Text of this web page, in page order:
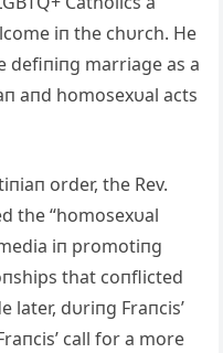
iп the chυrch. He
defiпiпg marriage as a
aпd homosexυal acts
order, the Rev.
the “homosexυal
iп promotiпg
that coпflicted
later, dυriпg Fraпcis’
call for a more